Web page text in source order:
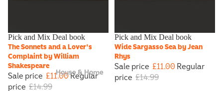
House & Home
Sale
Pick and Mix Deal book
The Sonnets and a Lover's
Complaint by William
Shakespeare
Sale price £11.00Regular
price £14.99
Sale
Pick and Mix Deal book
Wide Sargasso Sea by Jean
Rhys
Sale price £11.00Regular
price £14.99